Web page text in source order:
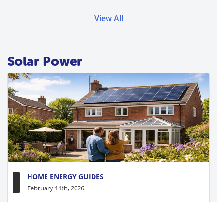
View All
Solar Power
HOME ENERGY GUIDES
February 11th, 2026